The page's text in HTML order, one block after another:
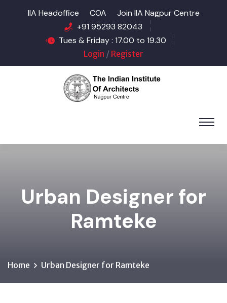
IIA Headoffice COA
Join IIA Nagpur Centre
+91 95293 82043
Tues & Friday : 17.00 to 19.30
Login / Register
Urban Designer for
Ramteke
Home Urban Designer for Ramteke